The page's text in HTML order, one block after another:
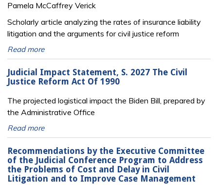
Pamela McCaffrey Verick
Scholarly article analyzing the rates of insurance liability
litigation and the arguments for civil justice reform
Read more
Judicial Impact Statement, S. 2027 The Civil
Justice Reform Act Of 1990
The projected logistical impact the Biden Bill, prepared by
the Administrative Office
Read more
Recommendations by the Executive Committee
of the Judicial Conference Program to Address
the Problems of Cost and Delay in Civil
Litigation and to Improve Case Management